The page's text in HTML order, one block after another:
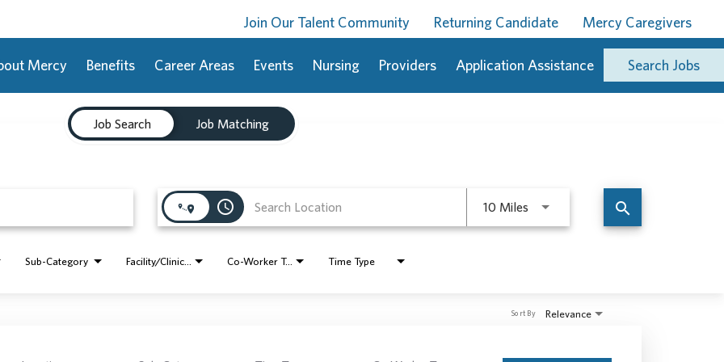
Join Our Talent Community Returning Candidate Mercy Caregivers
Mercy Benefits Career Areas Events Nursing Providers Application Assistance Search Jobs
Job Search Job Matching
access_time 10 Miles Use LEFT and RIGHT arrow keys
search
Sub-Category Co-Worker Type Time Type
Relevance
Sort By